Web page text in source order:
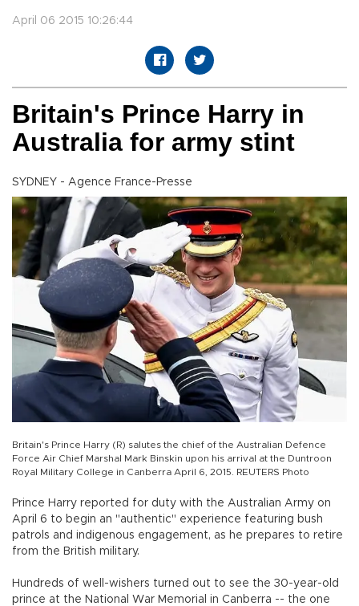
April 06 2015 10:26:44
Britain's Prince Harry in
Australia for army stint
SYDNEY - Agence France-Presse
Britain's Prince Harry (R) salutes the chief of the Australian Defence
Force Air Chief Marshal Mark Binskin upon his arrival at the Duntroon
Royal Military College in Canberra April 6, 2015. REUTERS Photo
Prince Harry reported for duty with the Australian Army on
April 6 to begin an "authentic" experience featuring bush
patrols and indigenous engagement, as he prepares to retire
from the British military.
Hundreds of well-wishers turned out to see the 30-year-old
prince at the National War Memorial in Canberra -- the one